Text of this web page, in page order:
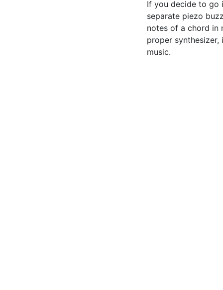
If you decide to go
separate piezo
notes of a chord in
proper
music.